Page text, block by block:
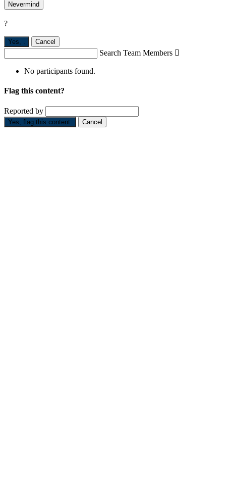
Nevermind
?
Yes, Cancel
Search Team Members 
No participants found.
Flag this content?
Reported by
Yes, flag this content. Cancel